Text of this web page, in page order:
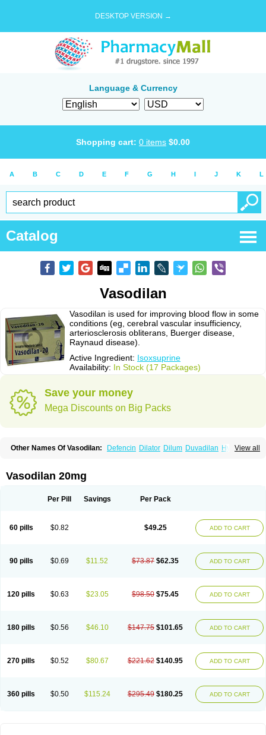
DESKTOP VERSION →
Language & Currency
Shopping cart: 0 items $0.00
A B C D E F G H I J K L
Catalog
Vasodilan
Vasodilan is used for improving blood flow in some
conditions (eg, cerebral vascular insufficiency,
arteriosclerosis obliterans, Buerger disease,
Raynaud disease).
Active Ingredient: Isoxsuprine
Availability: In Stock (17 Packages)
Save your money
Mega Discounts on Big Packs
View all
Other Names Of Vasodilan: Defencin Dilator Dilum Duvadilan Hystolan
Vasosuprina
Vasodilan 20mg
Per Pill Savings Per Pack
60 pills $0.82 $49.25 ADD TO CART
90 pills $0.69 $11.52 $73.87 $62.35 ADD TO CART
120 pills $0.63 $23.05 $98.50 $75.45 ADD TO CART
180 pills $0.56 $46.10 $147.75 $101.65 ADD TO CART
270 pills $0.52 $80.67 $221.62 $140.95 ADD TO CART
360 pills $0.50 $115.24 $295.49 $180.25 ADD TO CART